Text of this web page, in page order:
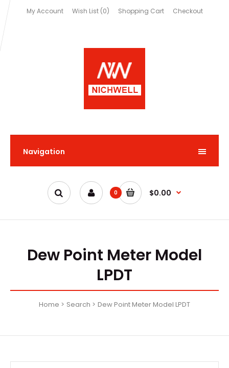
My Account Wish List (0) Shopping Cart Checkout
Navigation
0 $0.00
Dew Point Meter Model
LPDT
Home Search Dew Point Meter Model LPDT